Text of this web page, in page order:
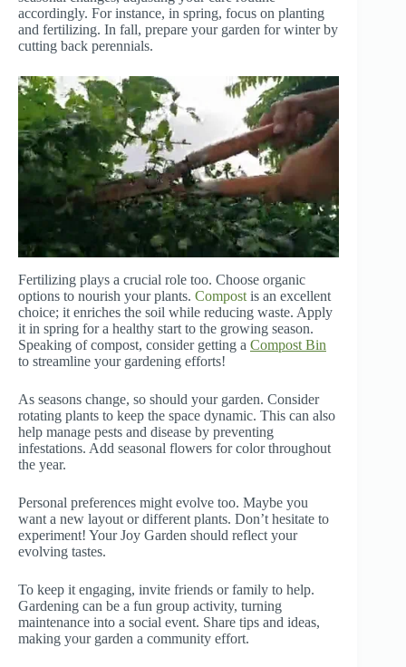
accordingly. For instance, in spring, focus on planting
and fertilizing. In fall, prepare your garden for winter by
cutting back perennials.
Fertilizing plays a crucial role too. Choose organic
options to nourish your plants. Compost is an excellent
choice; it enriches the soil while reducing waste. Apply
it in spring for a healthy start to the growing season.
Speaking of compost, consider getting a Compost Bin
to streamline your gardening efforts!
As seasons change, so should your garden. Consider
rotating plants to keep the space dynamic. This can also
help manage pests and disease by preventing
infestations. Add seasonal flowers for color throughout
the year.
Personal preferences might evolve too. Maybe you
want a new layout or different plants. Don’t hesitate to
experiment! Your Joy Garden should reflect your
evolving tastes.
To keep it engaging, invite friends or family to help.
Gardening can be a fun group activity, turning
maintenance into a social event. Share tips and ideas,
making your garden a community effort.